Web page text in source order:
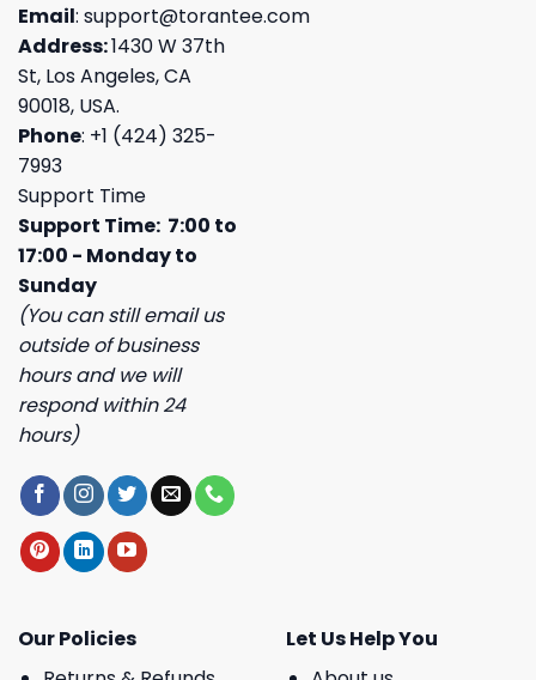
Email: support@torantee.com
Address:1430 W 37th
St, Los Angeles, CA
90018, USA.
Phone: +1 (424) 325-
7993
Support Time
Support Time: 7:00 to
17:00 - Monday to
Sunday
(You can still email us
outside of business
hours and we will
respond within 24
hours)
Our Policies
Let Us Help You